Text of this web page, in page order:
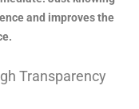
and improves the
Transparency